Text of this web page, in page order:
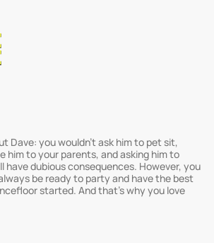
Dave: you wouldn’t ask him to pet sit,
him to your parents, and asking him to
have dubious consequences. However, you
be ready to party and have the best
started. And that’s why you love